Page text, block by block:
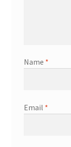
Name *
Email *